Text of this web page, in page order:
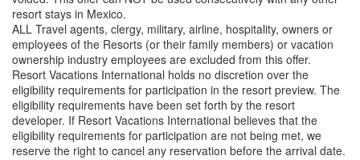
resort stays in Mexico.
ALL Travel agents, clergy, military, airline, hospitality, owners or
employees of the Resorts (or their family members) or vacation
ownership industry employees are excluded from this offer.
Resort Vacations International holds no discretion over the
eligibility requirements for participation in the resort preview. The
eligibility requirements have been set forth by the resort
developer. If Resort Vacations International believes that the
eligibility requirements for participation are not being met, we
reserve the right to cancel any reservation before the arrival date.